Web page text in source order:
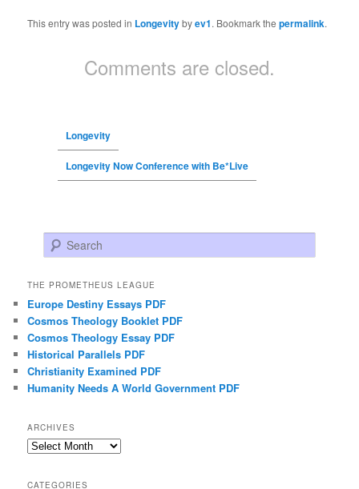
This entry was posted in Longevitybyev1. Bookmark thepermalink.
Comments are closed.
Longevity
Longevity Now Conference with Be*Live
Search
THE PROMETHEUS LEAGUE
Europe Destiny Essays PDF
Cosmos Theology Booklet PDF
Cosmos Theology Essay PDF
Historical Parallels PDF
Christianity Examined PDF
Humanity Needs A World Government PDF
ARCHIVES
Archives
CATEGORIES